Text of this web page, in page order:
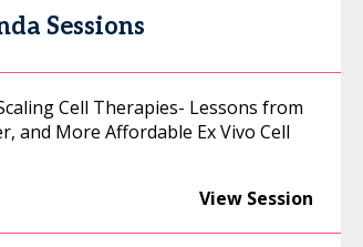
Sessions
Cell Therapies- Lessons from
and More Affordable Ex Vivo Cell
View Session